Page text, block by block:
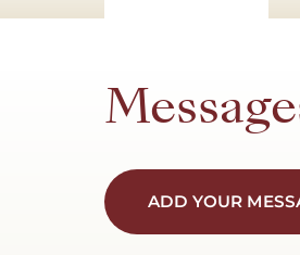
ADD YOUR